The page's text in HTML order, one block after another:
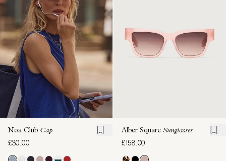
Noa Club Cap
£30.00
Alber Square Sunglasses
£158.00